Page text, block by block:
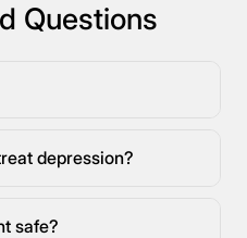
Questions
depression?
safe?